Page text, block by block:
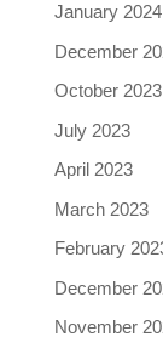
January 2024
December
October 2023
July 2023
April 2023
March 2023
February
December
November